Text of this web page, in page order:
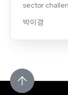
sector
박이경